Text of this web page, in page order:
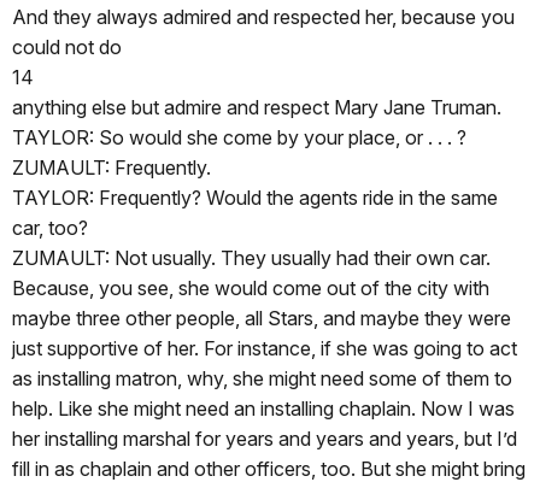
And they always admired and respected her, because you
could not do
14
anything else but admire and respect Mary Jane Truman.
TAYLOR: So would she come by your place, or . . . ?
ZUMAULT: Frequently.
TAYLOR: Frequently? Would the agents ride in the same
car, too?
ZUMAULT: Not usually. They usually had their own car.
Because, you see, she would come out of the city with
maybe three other people, all Stars, and maybe they were
just supportive of her. For instance, if she was going to act
as installing matron, why, she might need some of them to
help. Like she might need an installing chaplain. Now I was
her installing marshal for years and years and years, but I’d
fill in as chaplain and other officers, too. But she might bring